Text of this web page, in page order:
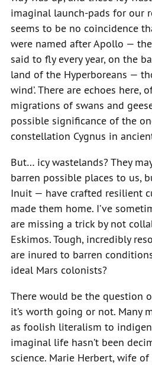
imaginal launch-pads for our
seems to be no coincidence
were named after Apollo —
said to fly every year, on the
land of the Hyperboreans —
wind’. There are echoes here,
migrations of swans and
possible significance of the
constellation Cygnus in
But… icy wastelands? They
barren possible places to us,
Inuit — have crafted resilient
made them home. I’ve
are missing a trick by not
Eskimos. Tough, incredibly
are inured to barren
ideal Mars colonists?
There would be the question
it’s worth going or not. Many
as foolish literalism to
imaginal life hasn’t been
science. Marie Herbert, wife